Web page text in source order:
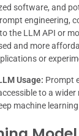
software, and
engineering,
the LLM API or
and more
or
Usage: Prompt
to a wider
machine